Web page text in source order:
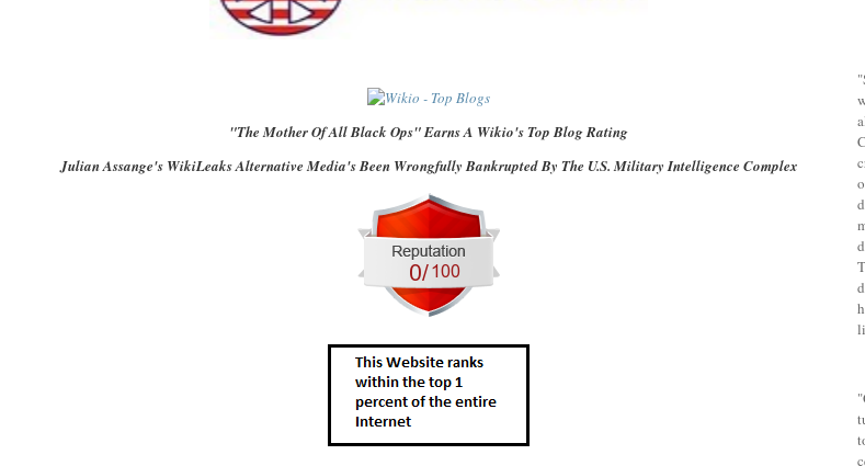
"The Mother Of All Black Ops" Earns A Wikio's Top Blog Rating
Julian Assange's WikiLeaks Alternative Media's Been Wrongfully Bankrupted By The U.S. Military Intelligence Complex